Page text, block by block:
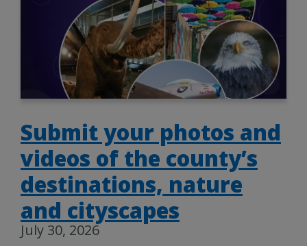
Submit your photos and
videos of the county’s
destinations, nature
and cityscapes
July 30, 2026